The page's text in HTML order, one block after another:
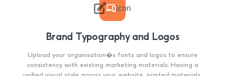
 icon
Brand Typography and Logos
Upload your organisation�s fonts and logos to ensure
consistency with existing marketing materials. Having a